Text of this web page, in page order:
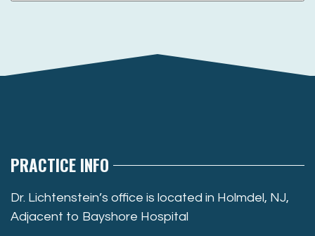
PRACTICE INFO
Dr. Lichtenstein’s office is located in Holmdel, NJ,
Adjacent to Bayshore Hospital